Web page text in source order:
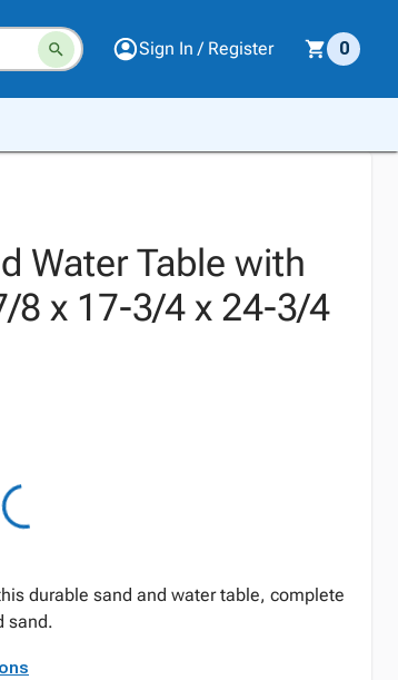
Sign In / Register 0
Water Table with
8 x 17-3/4 x 24-3/4
durable sand and water table, complete
sand.